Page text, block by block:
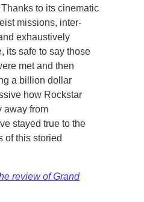
to its cinematic
missions, inter-
exhaustively
its safe to say those
met and then
a billion dollar
how Rockstar
away from
stayed true to the
of this storied
review of Grand